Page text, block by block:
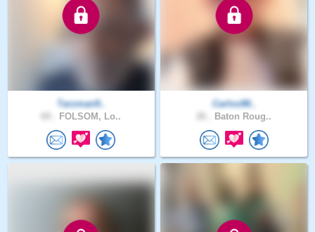
Tarzman9..
FOLSOM, Lo..
Carlos98..
Baton Roug..